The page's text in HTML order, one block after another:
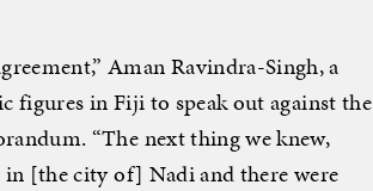
Aman Ravindra-Singh, a
figures in Fiji to speak out against the
“The next thing we knew,
in [the city of] Nadi and there were